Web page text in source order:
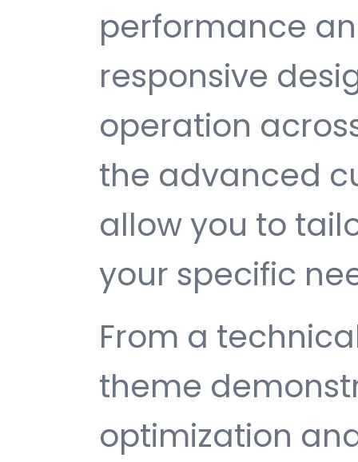
performance
responsive
operation
the advanced
allow you to
your specific
From a
theme
optimization